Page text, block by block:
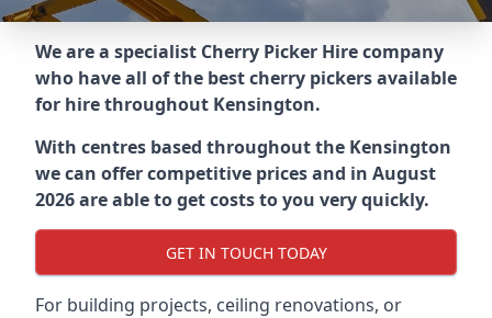
We are a specialist Cherry Picker Hire company
who have all of the best cherry pickers available
for hire throughout Kensington.
With centres based throughout the Kensington
we can offer competitive prices and in August
2026 are able to get costs to you very quickly.
GET IN TOUCH TODAY
For building projects, ceiling renovations, or